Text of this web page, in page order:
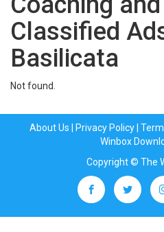
Classified
Basilicata
Not found.
About Us Privacy Policy|
Winbox
Copyright © The